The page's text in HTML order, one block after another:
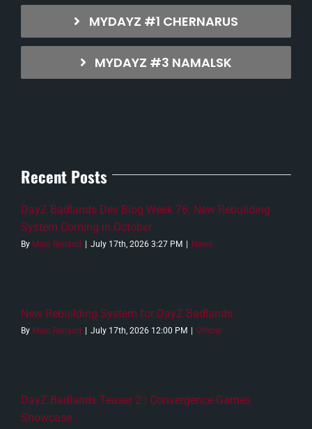
MYDAYZ #1 CHERNARUS
MYDAYZ #3 NAMALSK
Recent Posts
DayZ Badlands Dev Blog Week 76: New Rebuilding
System Coming in October
By Malo Renaud July 17th, 2026 3:27 PM News
New Rebuilding System for DayZ Badlands
By Malo Renaud July 17th, 2026 12:00 PM Official
DayZ Badlands Teaser 2 | Convergence Games
Showcase